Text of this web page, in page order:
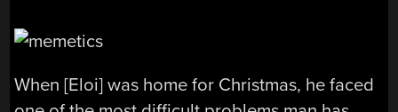
When [Eloi] was home for Christmas, he faced